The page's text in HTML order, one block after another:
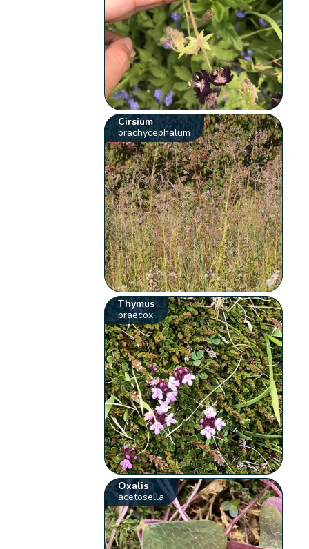
Cirsium
brachycephalum
Thymus
praecox
Oxalis
acetosella